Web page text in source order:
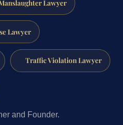
Lawyer
Lawyer
Traffic Violation Lawyer
and Founder.